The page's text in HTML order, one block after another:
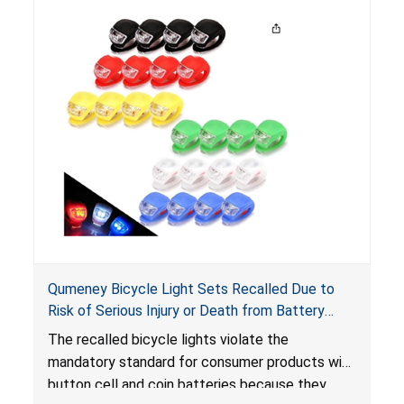
Qumeney Bicycle Light Sets Recalled Due to
Risk of Serious Injury or Death from Battery
Ingestion; Violates Mandatory Standard for
Consumer Products with Button Cell Batteries;
Sold on Amazon by Smfanlus
The recalled bicycle lights violate the
mandatory standard for consumer products with
button cell and coin batteries because they